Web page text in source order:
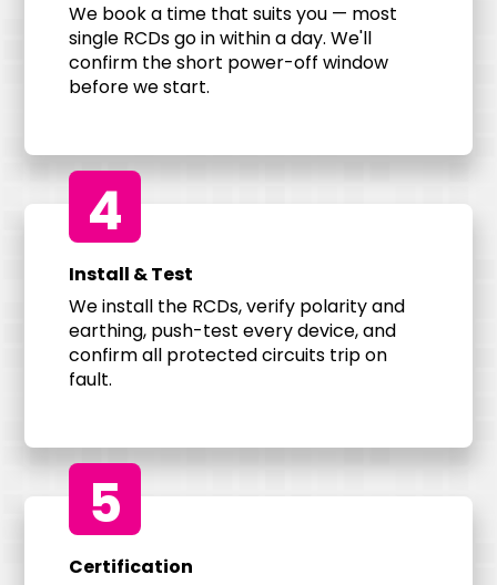
We book a time that suits you — most
single RCDs go in within a day. We'll
confirm the short power-off window
before we start.
4
Install & Test
We install the RCDs, verify polarity and
earthing, push-test every device, and
confirm all protected circuits trip on
fault.
5
Certification